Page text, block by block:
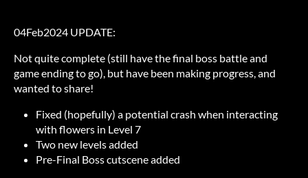
04Feb2024 UPDATE:
Not quite complete (still have the final boss battle and
game ending to go), but have been making progress, and
wanted to share!
Fixed (hopefully) a potential crash when interacting
with flowers in Level 7
Two new levels added
Pre-Final Boss cutscene added